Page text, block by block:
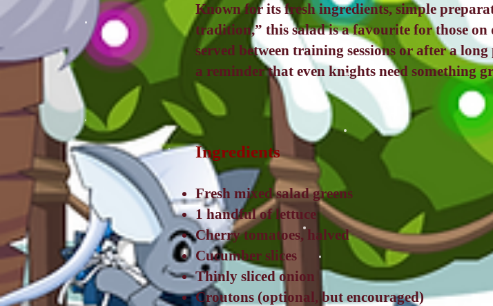
Known for its fresh ingredients, simple
tradition,” this salad is a favourite for those on
served between training sessions or after a
a reminder that even knights need something
Ingredients
Fresh mixed salad greens
1 handful of lettuce
Cherry tomatoes, halved
Cucumber slices
Thinly sliced onion
Croutons (optional, but encouraged)